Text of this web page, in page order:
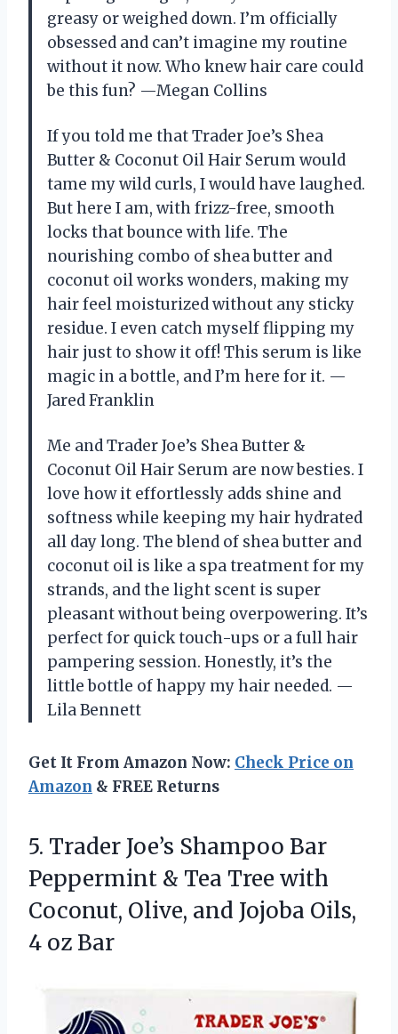
greasy or weighed down. I’m officially
obsessed and can’t imagine my routine
without it now. Who knew hair care could
be this fun? —Megan Collins
If you told me that Trader Joe’s Shea
Butter & Coconut Oil Hair Serum would
tame my wild curls, I would have laughed.
But here I am, with frizz-free, smooth
locks that bounce with life. The
nourishing combo of shea butter and
coconut oil works wonders, making my
hair feel moisturized without any sticky
residue. I even catch myself flipping my
hair just to show it off! This serum is like
magic in a bottle, and I’m here for it. —
Jared Franklin
Me and Trader Joe’s Shea Butter &
Coconut Oil Hair Serum are now besties. I
love how it effortlessly adds shine and
softness while keeping my hair hydrated
all day long. The blend of shea butter and
coconut oil is like a spa treatment for my
strands, and the light scent is super
pleasant without being overpowering. It’s
perfect for quick touch-ups or a full hair
pampering session. Honestly, it’s the
little bottle of happy my hair needed. —
Lila Bennett
Get It From Amazon Now: Check Price on
Amazon & FREE Returns
5. Trader Joe’s Shampoo Bar
Peppermint & Tea Tree with
Coconut, Olive, and Jojoba Oils,
4 oz Bar